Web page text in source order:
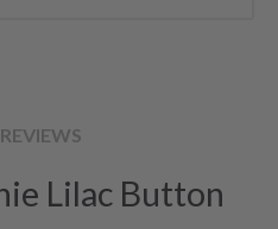
REVIEWS
Lilac Button